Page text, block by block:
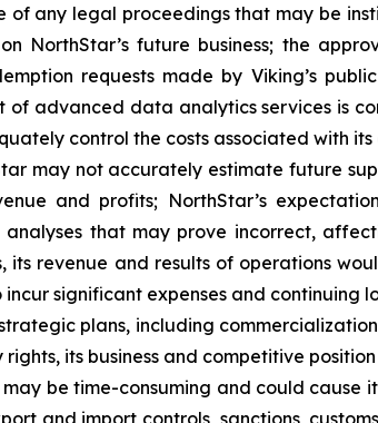
any legal proceedings that may be
NorthStar’s future business; the
requests made by Viking’s
of advanced data analytics services is
control the costs associated with
may not accurately estimate future
and profits; NorthStar’s
that may prove incorrect,
revenue and results of operations
significant expenses and continuing
plans, including
its business and competitive
be time-consuming and could cause
and import controls, sanctions,